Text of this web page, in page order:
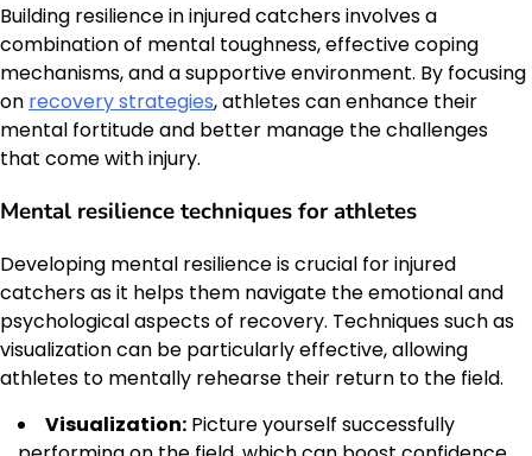
Building resilience in injured catchers involves a
combination of mental toughness, effective coping
mechanisms, and a supportive environment. By focusing
on recovery strategies, athletes can enhance their
mental fortitude and better manage the challenges
that come with injury.
Mental resilience techniques for athletes
Developing mental resilience is crucial for injured
catchers as it helps them navigate the emotional and
psychological aspects of recovery. Techniques such as
visualization can be particularly effective, allowing
athletes to mentally rehearse their return to the field.
Visualization: Picture yourself successfully